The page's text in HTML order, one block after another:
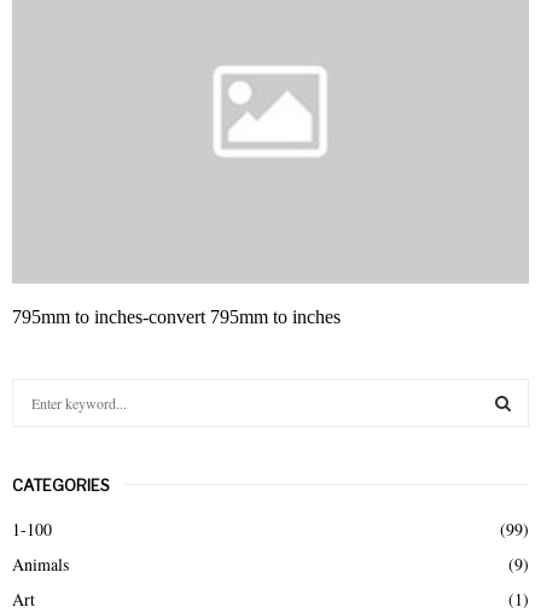
795mm to inches-convert 795mm to inches
c
h
o
r
CATEGORIES
1-100
(99)
Animals
(9)
Art
(1)